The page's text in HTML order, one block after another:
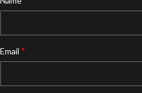
Email *